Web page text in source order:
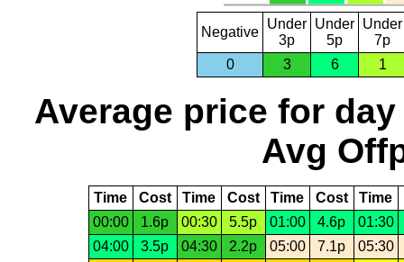
Negative
Under
3p
Under
5p
Under
7p
0
3 6 1
Average price for day
Avg
Time Cost Time Cost Time Cost Time
00:00
1.6p 00:30 5.5p 01:00 4.6p
01:30
04:00
3.5p 04:30 2.2p 05:00 7.1p
05:30